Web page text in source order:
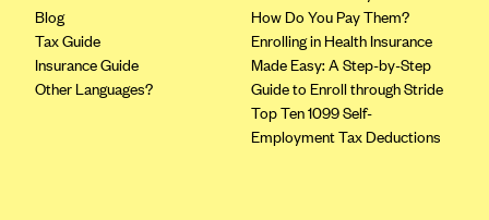
Blog
Tax Guide
Insurance Guide
Other Languages?
How Do You Pay Them?
Enrolling in Health Insurance
Made Easy: A Step-by-Step
Guide to Enroll through Stride
Top Ten 1099 Self-
Employment Tax Deductions